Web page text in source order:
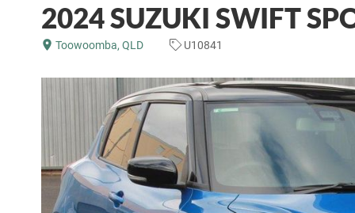
2024 SUZUKI SWIFT
Toowoomba, QLD U10841